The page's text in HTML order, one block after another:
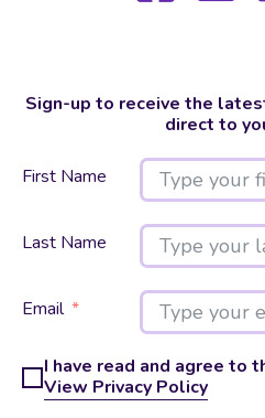
Sign-up to receive the
direct to
First Name
Last Name
Email
I have read and agree to
View Privacy Policy